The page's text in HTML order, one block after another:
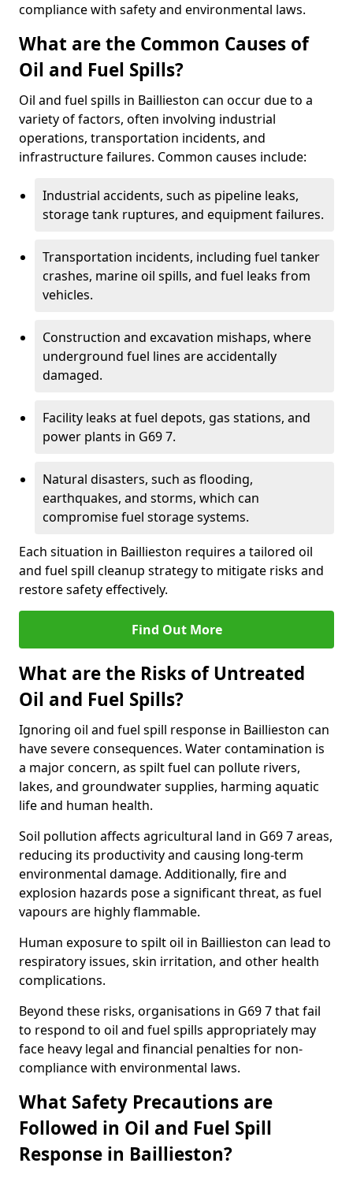
compliance with safety and environmental laws.
What are the Common Causes of
Oil and Fuel Spills?
Oil and fuel spills in Baillieston can occur due to a
variety of factors, often involving industrial
operations, transportation incidents, and
infrastructure failures. Common causes include:
Industrial accidents, such as pipeline leaks,
storage tank ruptures, and equipment failures.
Transportation incidents, including fuel tanker
crashes, marine oil spills, and fuel leaks from
vehicles.
Construction and excavation mishaps, where
underground fuel lines are accidentally
damaged.
Facility leaks at fuel depots, gas stations, and
power plants in G69 7.
Natural disasters, such as flooding,
earthquakes, and storms, which can
compromise fuel storage systems.
Each situation in Baillieston requires a tailored oil
and fuel spill cleanup strategy to mitigate risks and
restore safety effectively.
Find Out More
What are the Risks of Untreated
Oil and Fuel Spills?
Ignoring oil and fuel spill response in Baillieston can
have severe consequences. Water contamination is
a major concern, as spilt fuel can pollute rivers,
lakes, and groundwater supplies, harming aquatic
life and human health.
Soil pollution affects agricultural land in G69 7 areas,
reducing its productivity and causing long-term
environmental damage. Additionally, fire and
explosion hazards pose a significant threat, as fuel
vapours are highly flammable.
Human exposure to spilt oil in Baillieston can lead to
respiratory issues, skin irritation, and other health
complications.
Beyond these risks, organisations in G69 7 that fail
to respond to oil and fuel spills appropriately may
face heavy legal and financial penalties for non-
compliance with environmental laws.
What Safety Precautions are
Followed in Oil and Fuel Spill
Response in Baillieston?